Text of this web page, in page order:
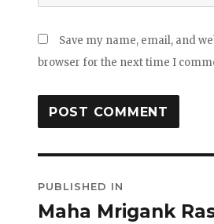
Save my name, email, and
browser for the next time I
navigation
PUBLISHED IN
Maha Mrigank